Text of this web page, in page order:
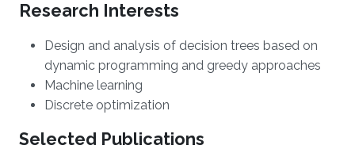
Research Interests
Design and analysis of decision trees based on
dynamic programming and greedy approaches
Machine learning
Discrete optimization
Selected Publications